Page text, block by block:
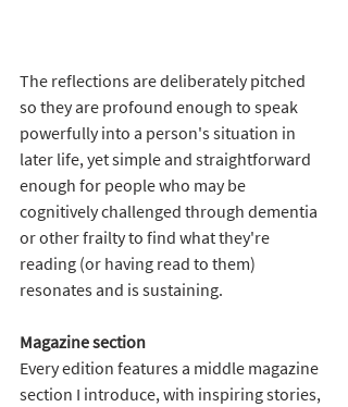
The reflections are deliberately pitched
so they are profound enough to speak
powerfully into a person's situation in
later life, yet simple and straightforward
enough for people who may be
cognitively challenged through dementia
or other frailty to find what they're
reading (or having read to them)
resonates and is sustaining.
Magazine section
Every edition features a middle magazine
section I introduce, with inspiring stories,